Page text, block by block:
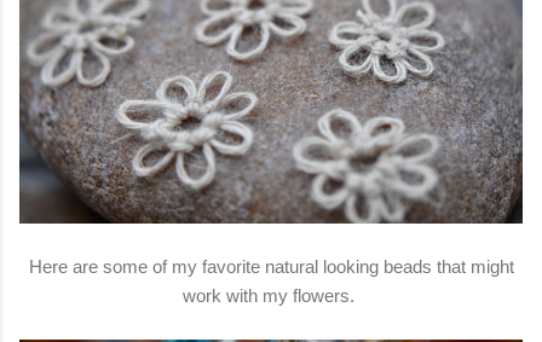
Here are some of my favorite natural looking beads that might
work with my flowers.